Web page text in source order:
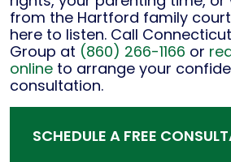
from the Hartford family
here to listen. Call
Group at (860) 266-1166 or
online to arrange your
consultation.
SCHEDULE A FREE